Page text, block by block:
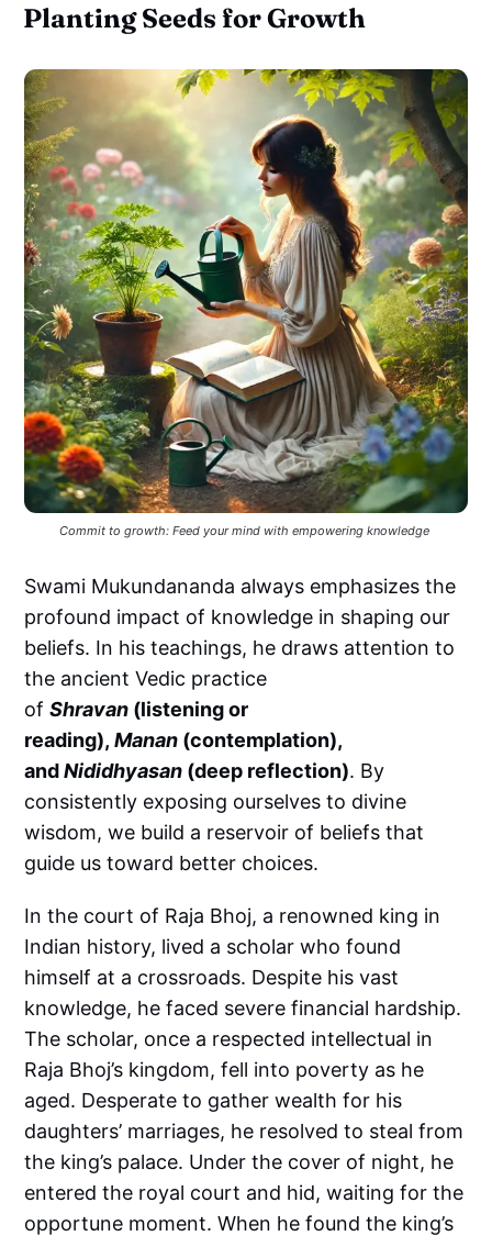
Planting Seeds for Growth
Commit to growth: Feed your mind with empowering knowledge
Swami Mukundananda always emphasizes the
profound impact of knowledge in shaping our
beliefs. In his teachings, he draws attention to
the ancient Vedic practice
ofShravan (listening or
reading),Manan (contemplation),
andNididhyasan (deep reflection). By
consistently exposing ourselves to divine
wisdom, we build a reservoir of beliefs that
guide us toward better choices.
In the court of Raja Bhoj, a renowned king in
Indian history, lived a scholar who found
himself at a crossroads. Despite his vast
knowledge, he faced severe financial hardship.
The scholar, once a respected intellectual in
Raja Bhoj’s kingdom, fell into poverty as he
aged. Desperate to gather wealth for his
daughters’ marriages, he resolved to steal from
the king’s palace. Under the cover of night, he
entered the royal court and hid, waiting for the
opportune moment. When he found the king’s